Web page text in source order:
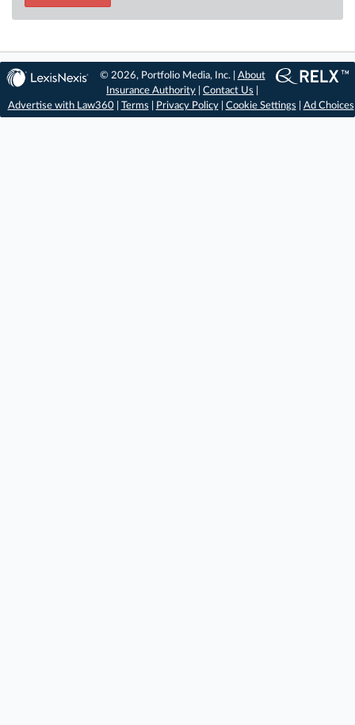
© 2026, Portfolio Media, Inc. | About
Insurance Authority |Contact Us
Advertise with Law360| Terms Privacy Policy| Cookie Settings Ad Choices